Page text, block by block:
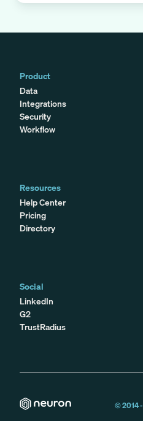
Product
Data
Integrations
Security
Workflow
Resources
Help Center
Pricing
Directory
Social
LinkedIn
G2
TrustRadius
© 2014 -